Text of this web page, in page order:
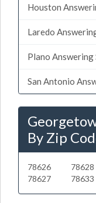
Houston
Laredo
Plano Answering
San Antonio
By Zip
78626
78627
78628
78633